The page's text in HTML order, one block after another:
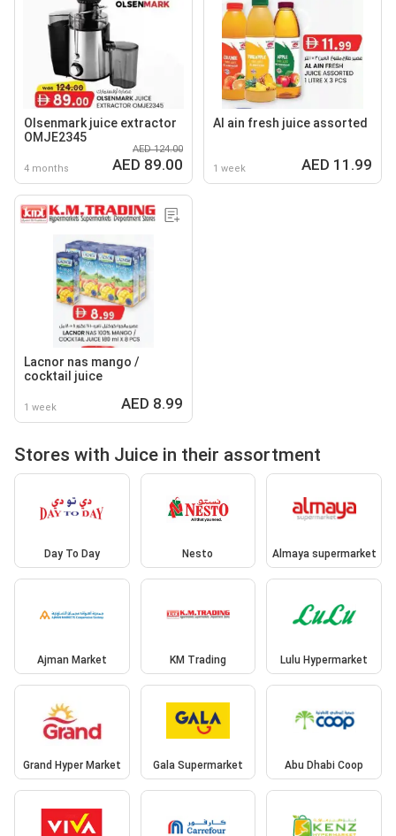
Olsenmark juice extractor
OMJE2345
4 months
AED 124.00
AED 89.00
Al ain fresh juice assorted
1 week AED 11.99
Lacnor nas mango /
cocktail juice
1 week AED 8.99
Stores with Juice in their assortment
Day To Day Nesto Almaya supermarket
Ajman Market KM Trading Lulu Hypermarket
Grand Hyper Market Gala Supermarket Abu Dhabi Coop